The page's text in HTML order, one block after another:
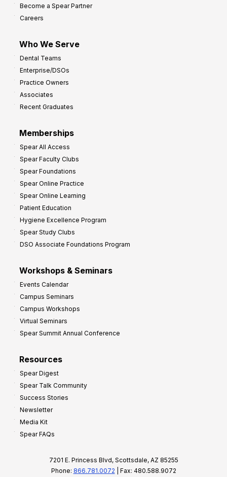
Become a Spear Partner
Careers
Who We Serve
Dental Teams
Enterprise/DSOs
Practice Owners
Associates
Recent Graduates
Memberships
Spear All Access
Spear Faculty Clubs
Spear Foundations
Spear Online Practice
Spear Online Learning
Patient Education
Hygiene Excellence Program
Spear Study Clubs
DSO Associate Foundations Program
Workshops & Seminars
Events Calendar
Campus Seminars
Campus Workshops
Virtual Seminars
Spear Summit Annual Conference
Resources
Spear Digest
Spear Talk Community
Success Stories
Newsletter
Media Kit
Spear FAQs
7201 E. Princess Blvd, Scottsdale, AZ 85255
Phone: 866.781.0072 | Fax: 480.588.9072